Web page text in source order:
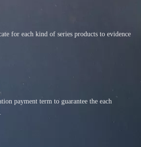
for each kind of series products to evidence
payment term to guarantee the each